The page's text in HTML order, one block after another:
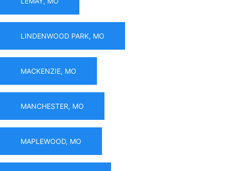
LINDENWOOD PARK, MO
MACKENZIE, MO
MANCHESTER, MO
MAPLEWOOD, MO